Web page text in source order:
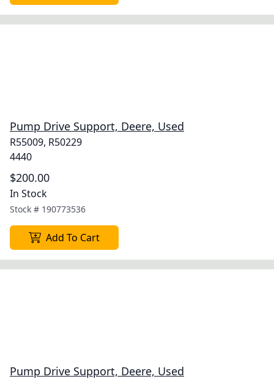
Pump Drive Support, Deere, Used
R55009, R50229
4440
$200.00
In Stock
Stock # 190773536
Add To Cart
Pump Drive Support, Deere, Used